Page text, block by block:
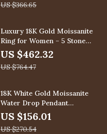
US $366.65
40% off
Luxury 18K Gold Moissanite
Ring for Women – 5 Stone
Solid 925 Silver Engagement
Band
US $462.32
US $764.47
42% off
18K White Gold Moissanite
Water Drop Pendant
Necklace for Women
US $156.01
US $270.54